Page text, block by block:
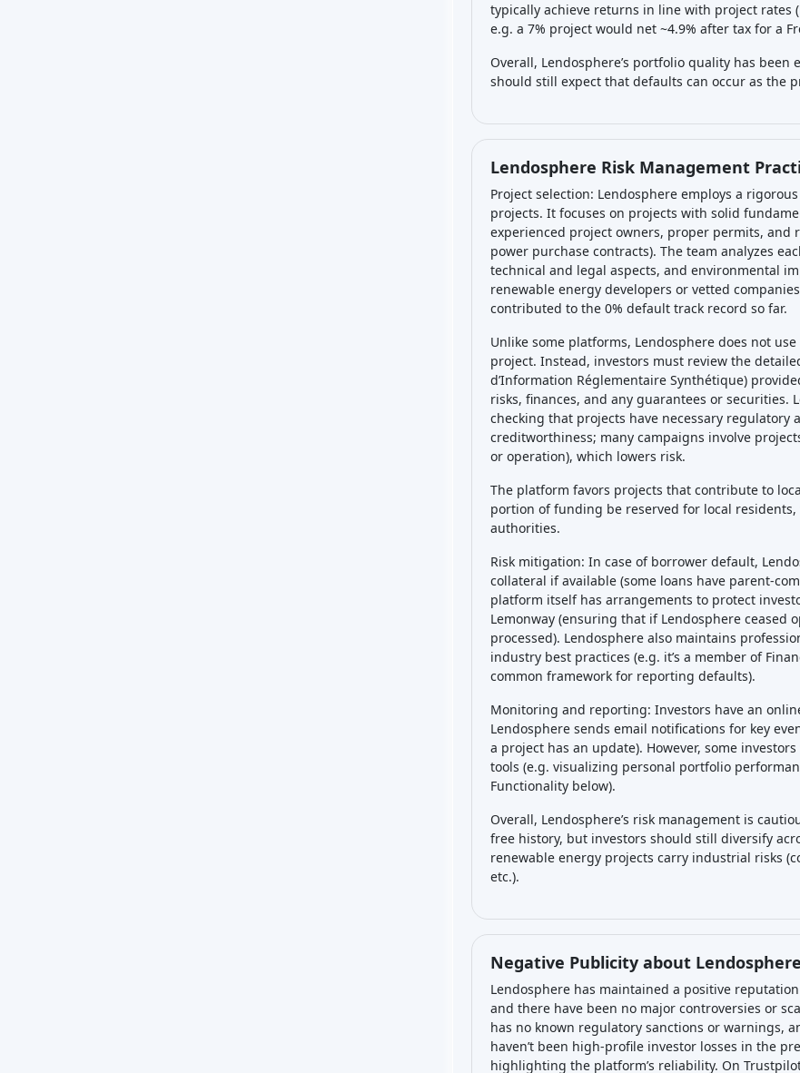
typically achieve returns in line with project rates
e.g. a 7% project would net ~4.9% after tax for a
Overall, Lendosphere’s portfolio quality has
should still expect that defaults can occur as the
Lendosphere Risk Management
Project selection: Lendosphere employs a
projects. It focuses on projects with solid
experienced project owners, proper permits, and
power purchase contracts). The team analyzes
technical and legal aspects, and environmental
renewable energy developers or vetted
contributed to the 0% default track record so far.
Unlike some platforms, Lendosphere does not
project. Instead, investors must review the
d’Information Réglementaire Synthétique)
risks, finances, and any guarantees or securities.
checking that projects have necessary regulatory
creditworthiness; many campaigns involve
or operation), which lowers risk.
The platform favors projects that contribute to
portion of funding be reserved for local
authorities.
Risk mitigation: In case of borrower default,
collateral if available (some loans have parent-
platform itself has arrangements to protect
Lemonway (ensuring that if Lendosphere ceased
processed). Lendosphere also maintains
industry best practices (e.g. it’s a member of
common framework for reporting defaults).
Monitoring and reporting: Investors have an
Lendosphere sends email notifications for key
a project has an update). However, some
tools (e.g. visualizing personal portfolio
Functionality below).
Overall, Lendosphere’s risk management is
free history, but investors should still diversify
renewable energy projects carry industrial risks
etc.).
Negative Publicity about Lendosphere
Lendosphere has maintained a positive
and there have been no major controversies or
has no known regulatory sanctions or warnings,
haven’t been high-profile investor losses in the
highlighting the platform’s reliability. On